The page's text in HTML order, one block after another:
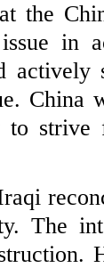
the
in
China
to
The